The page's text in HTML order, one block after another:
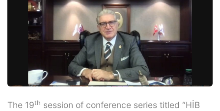
The 19th session of conference series titled “HİB